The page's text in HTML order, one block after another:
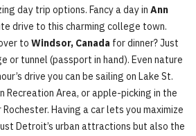
day trip options. Fancy a day in Ann
drive to this charming college town.
to Windsor, Canada for dinner? Just
or tunnel (passport in hand). Even nature
drive you can be sailing on Lake St.
Recreation Area, or apple-picking in the
Having a car lets you maximize
Detroit’s urban attractions but also the